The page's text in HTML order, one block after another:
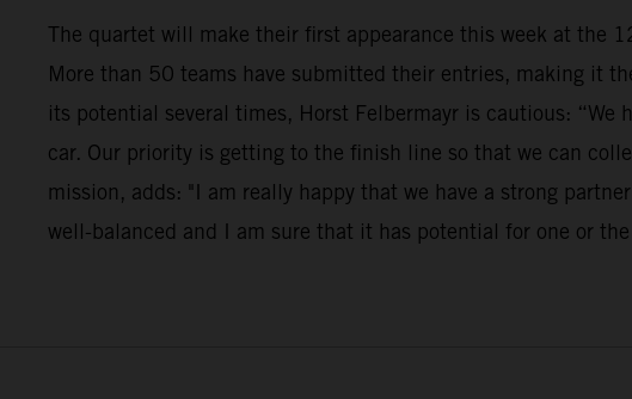
The quartet will make their first appearance this week at the
More than 50 teams have submitted their entries, making it
its potential several times, Horst Felbermayr is cautious:
car. Our priority is getting to the finish line so that we can
mission, adds: "I am really happy that we have a strong
well-balanced and I am sure that it has potential for one or